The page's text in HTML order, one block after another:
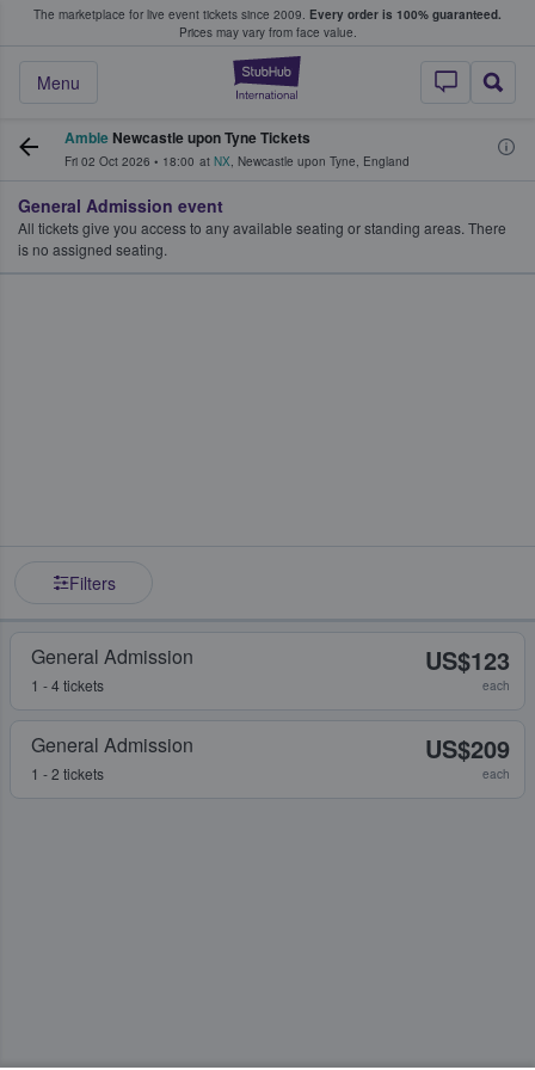
The marketplace for live event tickets since 2009. Every order is 100% guaranteed.
Prices may vary from face value.
StubHub –
Menu
Fans Buy & Sell Tickets
Amble Newcastle upon Tyne Tickets
Fri 02 Oct 2026 • 18:00 at NX, Newcastle upon Tyne, England
General Admission event
All tickets give you access to any available seating or standing areas. There
is no assigned seating.
Filters
General Admission
1 - 4 tickets
US$123
each
General Admission
1 - 2 tickets
US$209
each